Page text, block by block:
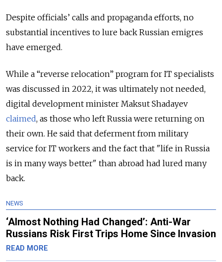
Despite officials’ calls and propaganda efforts, no
substantial incentives to lure back Russian emigres
have emerged.
While a “reverse relocation” program for IT specialists
was discussed in 2022, it was ultimately not needed,
digital development minister Maksut Shadayev
claimed, as those who left Russia were returning on
their own. He said that deferment from military
service for IT workers and the fact that "life in Russia
is in many ways better" than abroad had lured many
back.
NEWS
‘Almost Nothing Had Changed’: Anti-War
Russians Risk First Trips Home Since Invasion
READ MORE